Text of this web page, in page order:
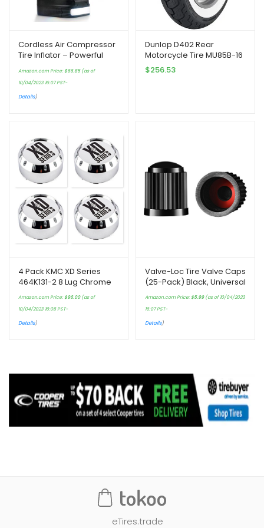
Cordless Air Compressor
Tire Inflator – Powerful
Portable Pump | Auto
Preset-Stop |
Rechargeable AC and DC
| Digital LCD…
Amazon.com Price: $66.85(as of
10/04/2023 16:07 PST-
Details)
Dunlop D402 Rear
Motorcycle Tire MU85B-16
(77H) Wide White Wall
Compatible With Harley-
$256.53
4 Pack KMC XD Series
464K131-2 8 Lug Chrome
Wheel Center Cap
Amazon.com Price: $96.00(as of
10/04/2023 16:08 PST-
Details)
Valve-Loc Tire Valve Caps
(25-Pack) Black, Universal
Stem Covers for Cars,
SUVs, Bike and Bicycle,
Trucks, Motorcycles…
Amazon.com Price: $5.99(as of 10/04/2023
16:07 PST-
Details)
eTires.trade